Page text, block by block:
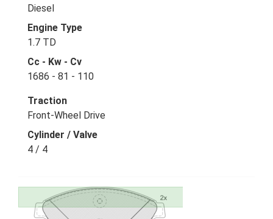
Diesel
Engine Type
1.7 TD
Cc - Kw - Cv
1686 - 81 - 110
Traction
Front-Wheel Drive
Cylinder / Valve
4 / 4